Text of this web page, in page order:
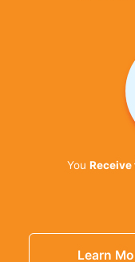
You Receive
Learn